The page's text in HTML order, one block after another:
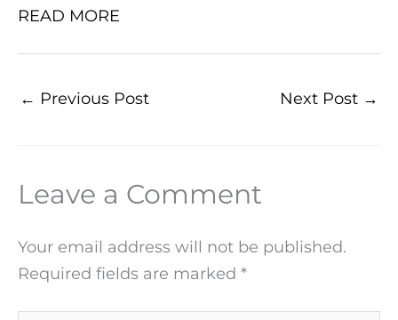
READ MORE
← Previous Post Next Post →
Leave a Comment
Your email address will not be published.
Required fields are marked *